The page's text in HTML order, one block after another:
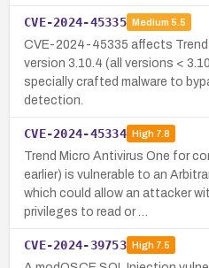
CVE-2024-45335 Medium 5.5
CVE-2024-45335 affects
version 3.10.4 (all versions <
specially crafted malware to
detection.
CVE-2024-45334 High7.8
Trend Micro Antivirus One for
earlier) is vulnerable to an
which could allow an attacker
privileges to read or …
CVE-2024-39753 High7.5